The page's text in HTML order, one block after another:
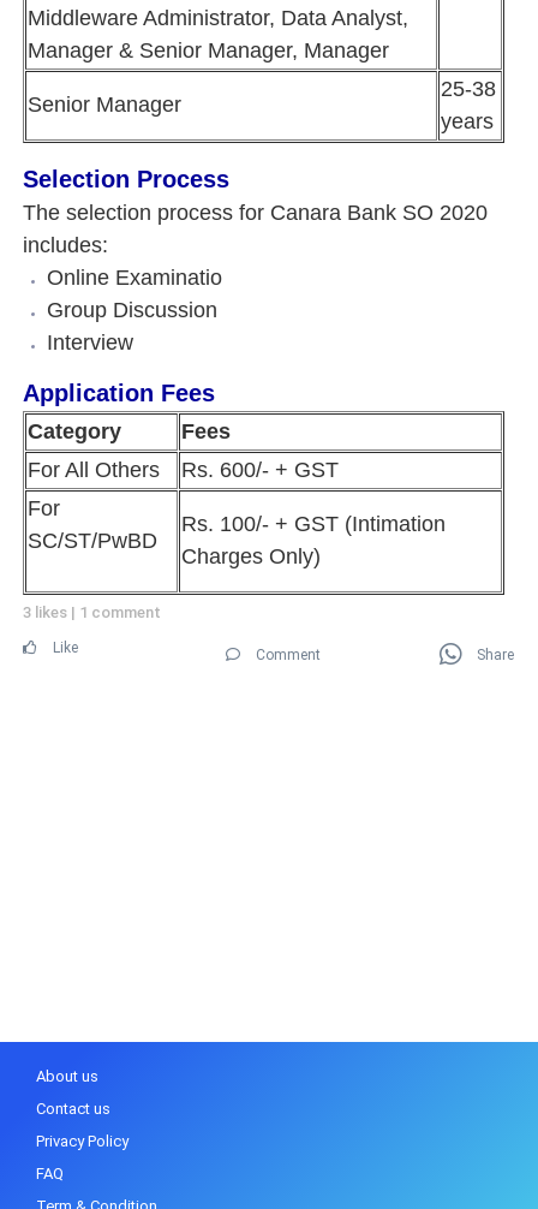
Middleware Administrator, Data Analyst,
Manager & Senior Manager, Manager
Senior Manager
25-38
years
Selection Process
The selection process for Canara Bank SO 2020
includes:
Online Examinatio
Group Discussion
Interview
Application Fees
Category
Fees
For All Others
Rs. 600/- + GST
For
SC/ST/PwBD
Rs. 100/- + GST (Intimation
Charges Only)
3 likes | 1 comment
Like Comment Share
About us
Contact us
Privacy Policy
FAQ